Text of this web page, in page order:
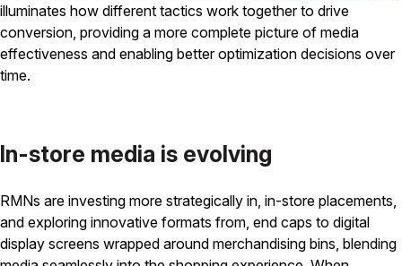
illuminates how different tactics work together to drive
conversion, providing a more complete picture of media
effectiveness and enabling better optimization decisions over
time.
In-store media is evolving
RMNs are investing more strategically in, in-store placements,
and exploring innovative formats from, end caps to digital
display screens wrapped around merchandising bins, blending